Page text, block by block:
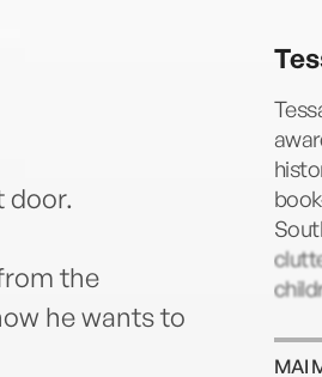
door.
the
he wants to
MAI